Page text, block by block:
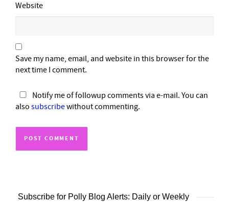
Website
Save my name, email, and website in this browser for the
next time I comment.
Notify me of followup comments via e-mail. You can
also subscribewithout commenting.
Subscribe for Polly Blog Alerts: Daily or Weekly